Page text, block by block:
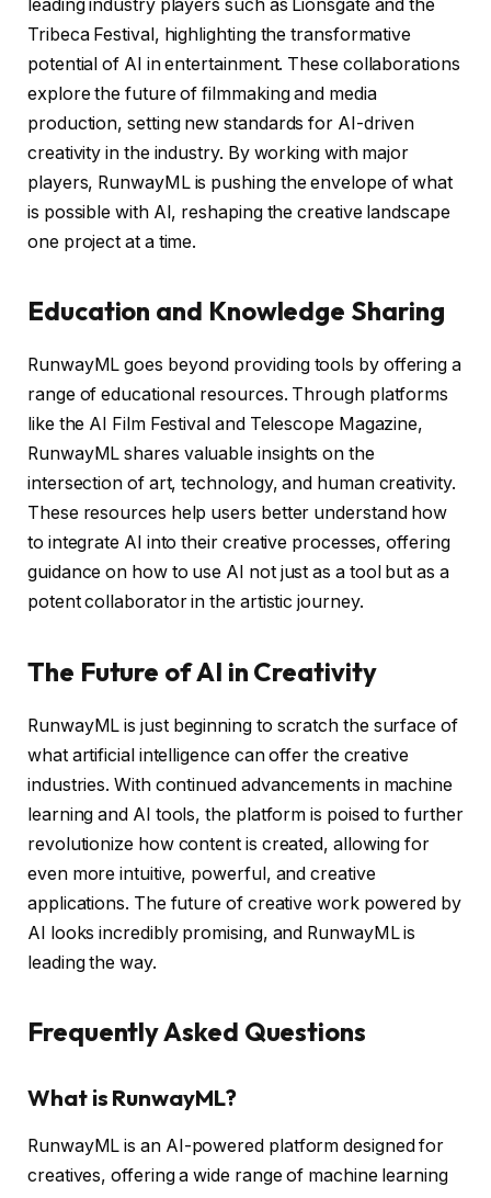
leading industry players such as Lionsgate and the
Tribeca Festival, highlighting the transformative
potential of AI in entertainment. These collaborations
explore the future of filmmaking and media
production, setting new standards for AI-driven
creativity in the industry. By working with major
players, RunwayML is pushing the envelope of what
is possible with AI, reshaping the creative landscape
one project at a time.
Education and Knowledge Sharing
RunwayML goes beyond providing tools by offering a
range of educational resources. Through platforms
like the AI Film Festival and Telescope Magazine,
RunwayML shares valuable insights on the
intersection of art, technology, and human creativity.
These resources help users better understand how
to integrate AI into their creative processes, offering
guidance on how to use AI not just as a tool but as a
potent collaborator in the artistic journey.
The Future of AI in Creativity
RunwayML is just beginning to scratch the surface of
what artificial intelligence can offer the creative
industries. With continued advancements in machine
learning and AI tools, the platform is poised to further
revolutionize how content is created, allowing for
even more intuitive, powerful, and creative
applications. The future of creative work powered by
AI looks incredibly promising, and RunwayML is
leading the way.
Frequently Asked Questions
What is RunwayML?
RunwayML is an AI-powered platform designed for
creatives, offering a wide range of machine learning